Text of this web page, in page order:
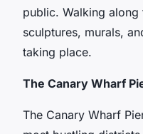
public. Walking
sculptures, murals,
taking place.
The Canary Wharf
The Canary Wharf